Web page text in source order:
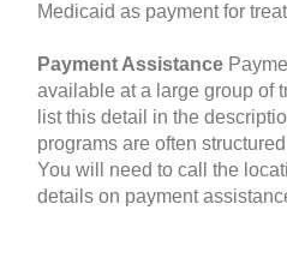
Medicaid as payment for
Payment Assistance
available at a large group of
list this detail in the
programs are often
You will need to call the
details on payment